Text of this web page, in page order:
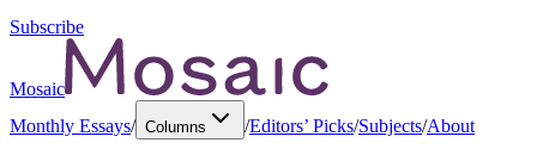
Subscribe
Mosaic
Monthly Essays/ Columns /Editors’ Picks/Subjects/About